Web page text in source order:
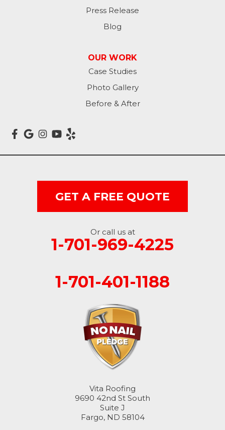
Press Release
Blog
OUR WORK
Case Studies
Photo Gallery
Before & After
GET A FREE QUOTE
Or call us at
1-701-969-4225
1-701-401-1188
Vita Roofing
9690 42nd St South
Suite J
Fargo, ND 58104